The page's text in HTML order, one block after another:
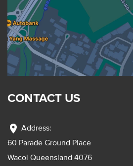
CONTACT US
location_on Address:
60 Parade Ground Place
Wacol Queensland 4076